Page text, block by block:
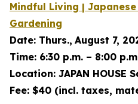
Mindful Living | Japanese
Gardening
Date: Thurs., August 7,
Time: 6:30 p.m. – 8:00
Location: JAPAN HOUSE
Fee: $40 (incl. taxes,